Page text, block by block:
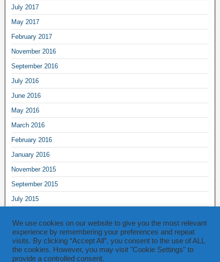
July 2017
May 2017
February 2017
November 2016
September 2016
July 2016
June 2016
May 2016
March 2016
February 2016
January 2016
November 2015
September 2015
July 2015
May 2015
March 2015
We use cookies on our website to give you the most relevant
experience by remembering your preferences and repeat
visits. By clicking “Accept All”, you consent to the use of ALL
the cookies. However, you may visit "Cookie Settings" to
provide a controlled consent.